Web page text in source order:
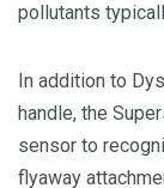
pollutants
In addition to
handle, the
sensor to
flyaway